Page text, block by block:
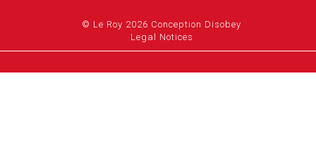
© Le Roy 2026 Conception Disobey
Legal Notices